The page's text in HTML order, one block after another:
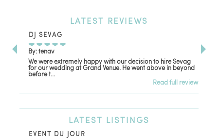
LATEST REVIEWS
DJ SEVAG
By: tenav
We were extremely happy with our decision to hire Sevag
for our wedding at Grand Venue. He went above in beyond
before t...
Read full review
LATEST LISTINGS
EVENT DU JOUR